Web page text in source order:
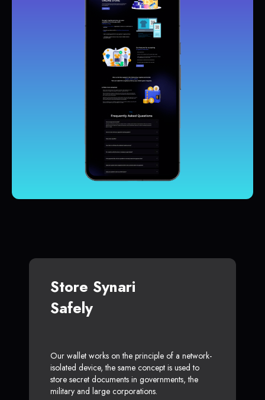
Store Synari
Safely
Our wallet works on the principle of a network-
isolated device, the same concept is used to
store secret documents in governments, the
military and large corporations.